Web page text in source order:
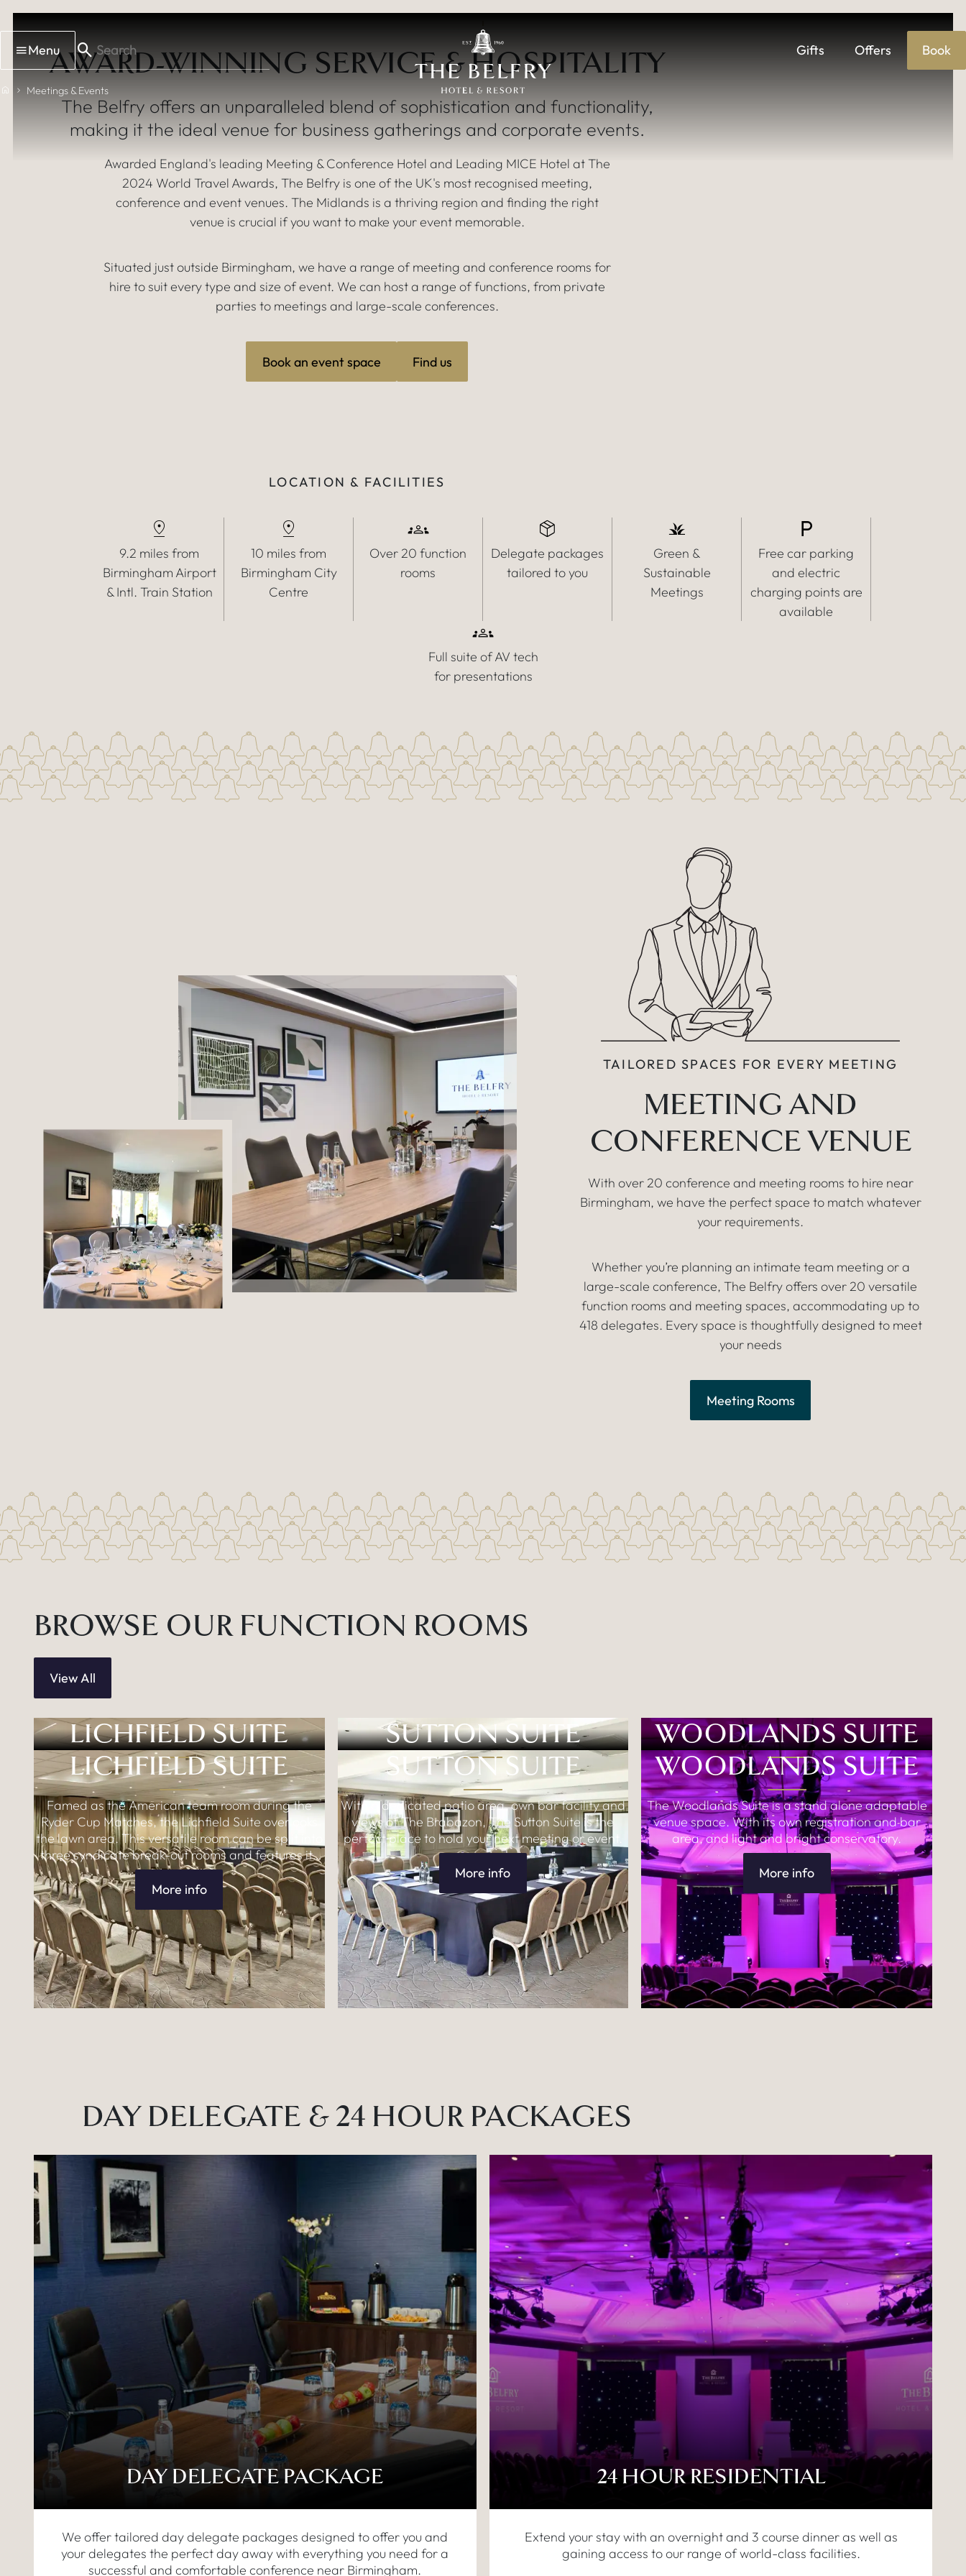
Skip to main content
Menu Gifts Offers Book
HomeMeetings & Events
The finest
MEETING, CONFERENCE & EVENTS VENUE
AWARD-WINNING SERVICE & HOSPITALITY
The Belfry offers an unparalleled blend of sophistication and functionality,
making it the ideal venue for business gatherings and corporate events.
Awarded England's leading Meeting & Conference Hotel and Leading MICE Hotel at The
2024 World Travel Awards, The Belfry is one of the UK's most recognised meeting,
conference and event venues. The Midlands is a thriving region and finding the right
venue is crucial if you want to make your event memorable.
Situated just outside Birmingham, we have a range of meeting and conference rooms for
hire to suit every type and size of event. We can host a range of functions, from private
parties to meetings and large-scale conferences.
Book an event space Find us
LOCATION & FACILITIES
9.2 miles from
Birmingham Airport
& Intl. Train Station
10 miles from
Birmingham City
Centre
Over 20 function
rooms
Delegate packages
tailored to you
Green &
Sustainable
Meetings
Free car parking
and electric
charging points are
available
Full suite of AV tech
for presentations
TAILORED SPACES FOR EVERY MEETING
MEETING AND
CONFERENCE VENUE
With over 20 conference and meeting rooms to hire near
Birmingham, we have the perfect space to match whatever
your requirements.
Whether you’re planning an intimate team meeting or a
large-scale conference, The Belfry offers over 20 versatile
function rooms and meeting spaces, accommodating up to
418 delegates. Every space is thoughtfully designed to meet
your needs
Meeting Rooms
BROWSE OUR FUNCTION ROOMS
View All
LICHFIELD SUITE
LICHFIELD SUITE
Famed as the American team room during the
Ryder Cup Matches, the Lichfield Suite overlooks
the lawn area. This versatile room can be split into
three syndicate break-out rooms and features its
own lounge areas including adjoining room with
dedicated bar.
More info
SUTTON SUITE
SUTTON SUITE
With a dedicated patio area, own bar facility and
views of The Brabazon, The Sutton Suite is the
perfect place to hold your next meeting or event.
More info
WOODLANDS SUITE
WOODLANDS SUITE
The Woodlands Suite is a stand alone adaptable
venue space. With its own registration and bar
area, and light and bright conservatory.
More info
DAY DELEGATE & 24 HOUR PACKAGES
DAY DELEGATE PACKAGE
We offer tailored day delegate packages designed to offer you and
your delegates the perfect day away with everything you need for a
successful and comfortable conference near Birmingham.
24 HOUR RESIDENTIAL
Extend your stay with an overnight and 3 course dinner as well as
gaining access to our range of world-class facilities.